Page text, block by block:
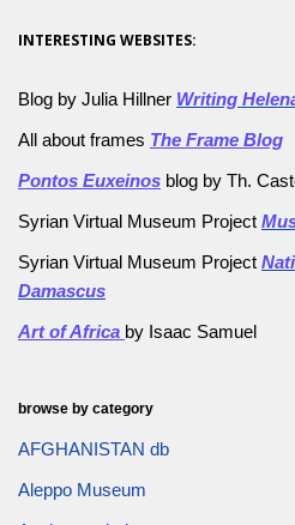
INTERESTING WEBSITES:
Blog by Julia Hillner Writing
All about frames The Frame Blog
Pontos Euxeinos blog by Th.
Syrian Virtual Museum Project
Syrian Virtual Museum Project
Damascus
Art of Africa by Isaac Samuel
browse by category
AFGHANISTAN db
Aleppo Museum